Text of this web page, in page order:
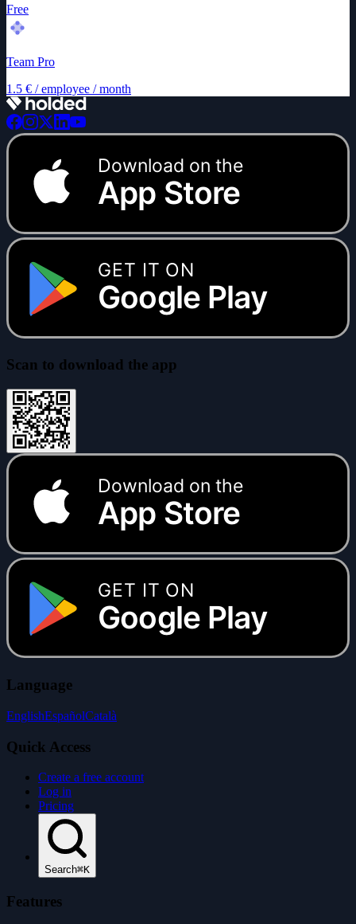
Free
Team Pro
1.5 € /employee / month
Download on the
App Store
GET IT ON
Google Play
Scan to download the app
Download on the
App Store
GET IT ON
Google Play
Language
EnglishEspañolCatalà
Quick Access
Create a free account
Log in
Pricing
Search⌘K
Features